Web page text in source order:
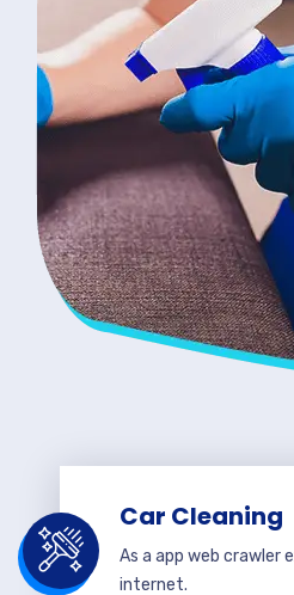
Car Cleaning
As a app web crawler
internet.